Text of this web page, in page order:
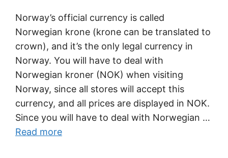
Norway’s official currency is called
Norwegian krone (krone can be translated to
crown), and it’s the only legal currency in
Norway. You will have to deal with
Norwegian kroner (NOK) when visiting
Norway, since all stores will accept this
currency, and all prices are displayed in NOK.
Since you will have to deal with Norwegian …
Read more